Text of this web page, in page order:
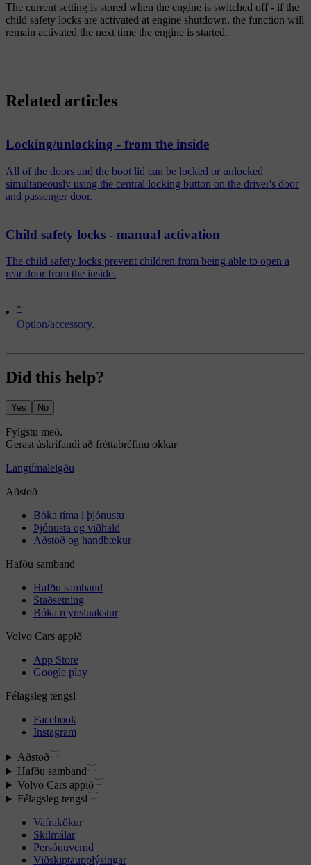
The current setting is stored when the engine is switched off - if the
child safety locks are activated at engine shutdown, the function will
remain activated the next time the engine is started.
*
Option/accessory.
Related articles
Locking/unlocking - from the inside
All of the doors and the boot lid can be locked or unlocked
simultaneously using the central locking button on the driver's door
and passenger door.
Child safety locks - manual activation
The child safety locks prevent children from being able to open a
rear door from the inside.
Did this help?
Yes No